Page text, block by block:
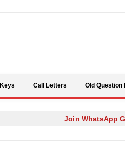
Call Letters Old Question
Join WhatsApp